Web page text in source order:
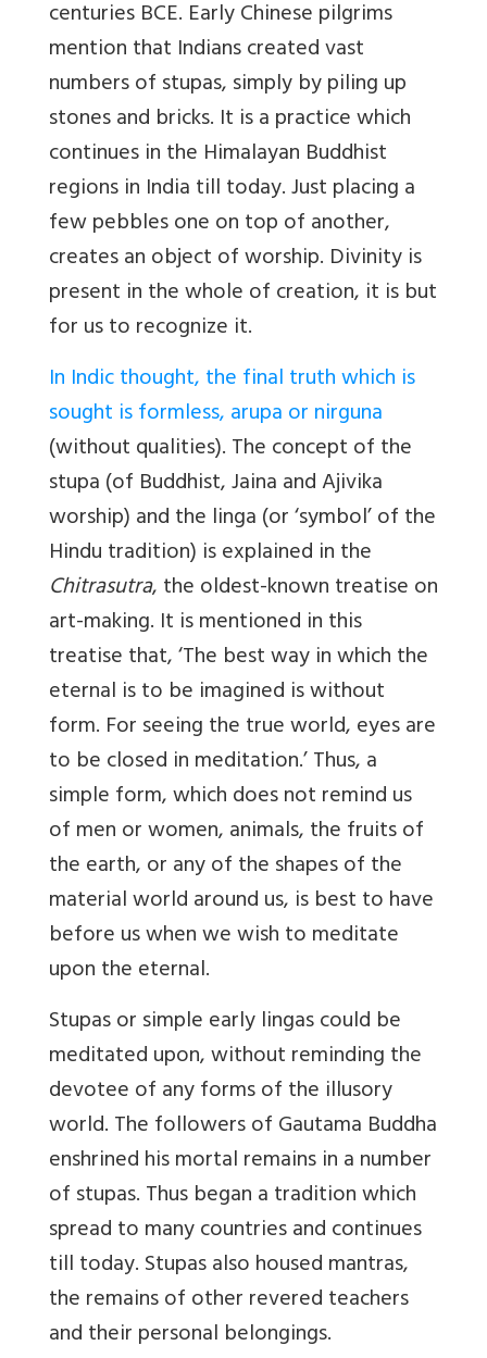
centuries BCE. Early Chinese pilgrims
mention that Indians created vast
numbers of stupas, simply by piling up
stones and bricks. It is a practice which
continues in the Himalayan Buddhist
regions in India till today. Just placing a
few pebbles one on top of another,
creates an object of worship. Divinity is
present in the whole of creation, it is but
for us to recognize it.
In Indic thought, the final truth which is
sought is formless, arupa or nirguna
(without qualities). The concept of the
stupa (of Buddhist, Jaina and Ajivika
worship) and the linga (or ‘symbol’ of the
Hindu tradition) is explained in the
Chitrasutra, the oldest-known treatise on
art-making. It is mentioned in this
treatise that, ‘The best way in which the
eternal is to be imagined is without
form. For seeing the true world, eyes are
to be closed in meditation.’ Thus, a
simple form, which does not remind us
of men or women, animals, the fruits of
the earth, or any of the shapes of the
material world around us, is best to have
before us when we wish to meditate
upon the eternal.
Stupas or simple early lingas could be
meditated upon, without reminding the
devotee of any forms of the illusory
world. The followers of Gautama Buddha
enshrined his mortal remains in a number
of stupas. Thus began a tradition which
spread to many countries and continues
till today. Stupas also housed mantras,
the remains of other revered teachers
and their personal belongings.